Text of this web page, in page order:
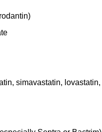
simavastatin, lovastatin,